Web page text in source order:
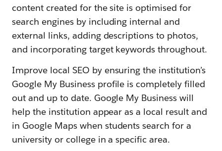
content created for the site is optimised for
search engines by including internal and
external links, adding descriptions to photos,
and incorporating target keywords throughout.
Improve local SEO by ensuring the institution’s
Google My Business profile is completely filled
out and up to date. Google My Business will
help the institution appear as a local result and
in Google Maps when students search for a
university or college in a specific area.